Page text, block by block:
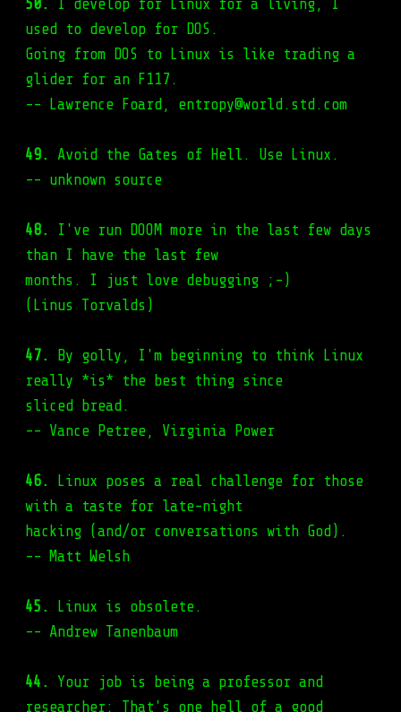
50.
I develop for Linux for a living, I
used to develop for DOS.
Going from DOS to Linux is like trading a
glider for an F117.
-- Lawrence Foard, entropy@world.std.com
49.
Avoid the Gates of Hell. Use Linux.
-- unknown source
48.
I've run DOOM more in the last few days
than I have the last few
months. I just love debugging ;-)
(Linus Torvalds)
47.
By golly, I'm beginning to think Linux
really *is* the best thing since
sliced bread.
-- Vance Petree, Virginia Power
46.
Linux poses a real challenge for those
with a taste for late-night
hacking (and/or conversations with God).
-- Matt Welsh
45.
Linux is obsolete.
-- Andrew Tanenbaum
44.
Your job is being a professor and
researcher: That's one hell of a good